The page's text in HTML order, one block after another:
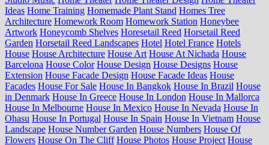
Ideas Home Training Homemade Plant Stand Homes Tree
Architecture Homework Room Homework Station Honeybee
Artwork Honeycomb Shelves Horesetail Reed Horsetail Reed
Garden Horsetail Reed Landscapes Hotel Hotel France Hotels
House House Architecture House Art House At Nichada House
Barcelona House Color House Design House Designs House
Extension House Facade Design House Facade Ideas House
Facades House For Sale House In Bangkok House In Brazil House
in Denmark House In Greece House In London House In Mallorca
House In Melbourne House In Mexico House In Nevada House In
Ohasu House In Portugal House In Spain House In Vietnam House
Landscape House Number Garden House Numbers House Of
Flowers House On The Cliff House Photos House Project House